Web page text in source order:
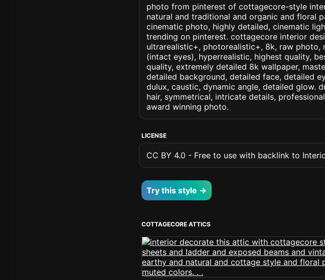
photo from pinterest of cottagecore-style
natural and traditional and organic and floral
cinematic photo, highly detailed, cinematic
trending on pinterest. cottagecore interior
ultrarealistic+, photorealistic+, 8k, raw photo,
(intact eyes), hyperrealistic, highest quality,
quality, extremely detailed 8k wallpaper,
detailed background, detailed face, detailed
dulux, caustic, dynamic angle, detailed glow.
hair, symmetrical, intricate details,
award winning photo.
LICENSE
CC BY 4.0 - Free to use with backlink to
Try this style →
COTTAGECORE ATTICS